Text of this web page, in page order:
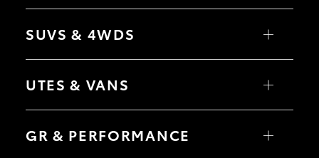
Yaris
Camry
SUVS & 4WDS
RAV4
bZ4X Touring
C-HR
Yaris Cross
Corolla Cross
UTES & VANS
HiLux
Tundra
GR & PERFORMANCE